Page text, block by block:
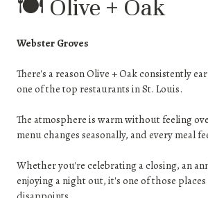
🍽️ Olive + Oak
Webster Groves
There's a reason Olive + Oak consistently
one of the top restaurants in St. Louis.
The atmosphere is warm without feeling
menu changes seasonally, and every meal
Whether you're celebrating a closing, an
enjoying a night out, it's one of those